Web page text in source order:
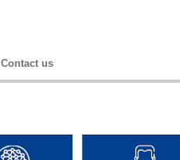
Contact us